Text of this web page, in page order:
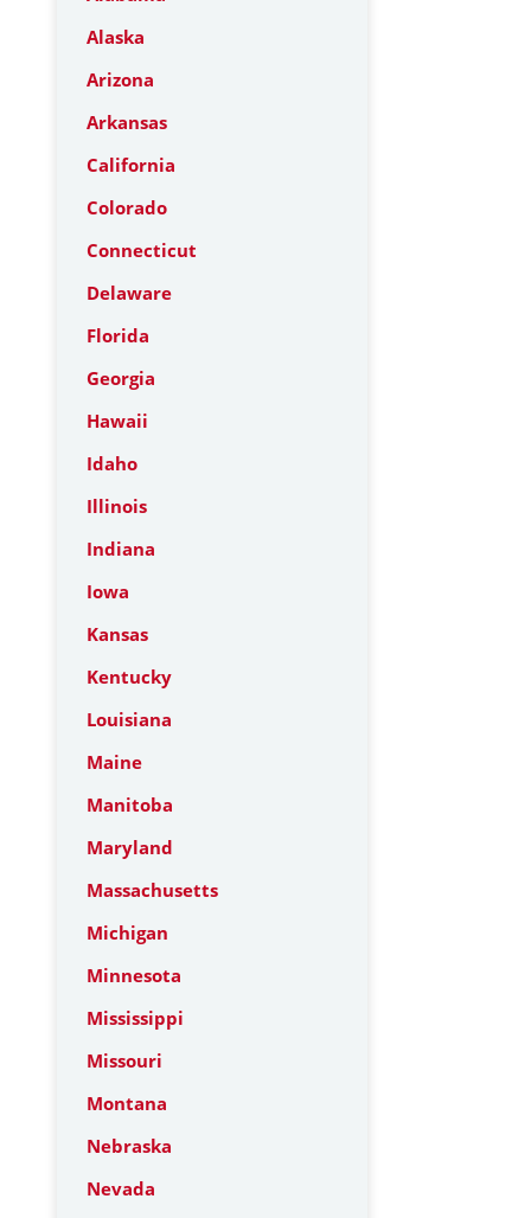
Alaska
Arizona
Arkansas
California
Colorado
Connecticut
Delaware
Florida
Georgia
Hawaii
Idaho
Illinois
Indiana
Iowa
Kansas
Kentucky
Louisiana
Maine
Manitoba
Maryland
Massachusetts
Michigan
Minnesota
Mississippi
Missouri
Montana
Nebraska
Nevada